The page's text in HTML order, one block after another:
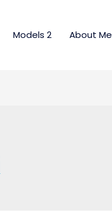
Models 2 About Me